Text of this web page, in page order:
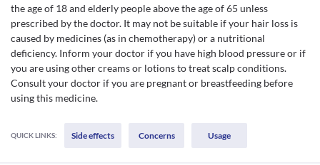
the age of 18 and elderly people above the age of 65 unless
prescribed by the doctor. It may not be suitable if your hair loss is
caused by medicines (as in chemotherapy) or a nutritional
deficiency. Inform your doctor if you have high blood pressure or if
you are using other creams or lotions to treat scalp conditions.
Consult your doctor if you are pregnant or breastfeeding before
using this medicine.
QUICK LINKS: Side effects Concerns Usage